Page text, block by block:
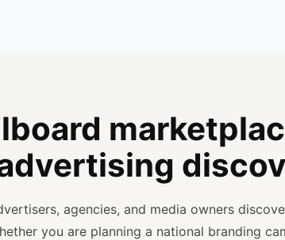
agencies, and media owners
you are planning a national branding